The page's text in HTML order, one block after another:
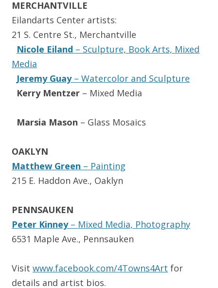
MERCHANTVILLE
Eilandarts Center artists:
21 S. Centre St., Merchantville
Nicole Eiland – Sculpture, Book Arts, Mixed
Media
Jeremy Guay– Watercolor and Sculpture
Kerry Mentzer – Mixed Media
Marsia Mason – Glass Mosaics
OAKLYN
Matthew Green – Painting
215 E. Haddon Ave., Oaklyn
PENNSAUKEN
Peter Kinney– Mixed Media, Photography
6531 Maple Ave., Pennsauken
Visit www.facebook.com/4Towns4Art for
details and artist bios.